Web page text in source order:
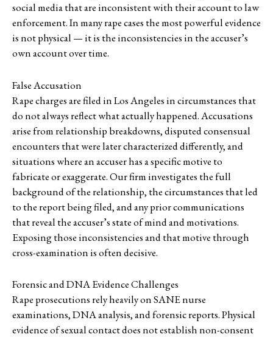
social media that are inconsistent with their account to law
enforcement. In many rape cases the most powerful evidence
is not physical — it is the inconsistencies in the accuser’s
own account over time.
False Accusation
Rape charges are filed in Los Angeles in circumstances that
do not always reflect what actually happened. Accusations
arise from relationship breakdowns, disputed consensual
encounters that were later characterized differently, and
situations where an accuser has a specific motive to
fabricate or exaggerate. Our firm investigates the full
background of the relationship, the circumstances that led
to the report being filed, and any prior communications
that reveal the accuser’s state of mind and motivations.
Exposing those inconsistencies and that motive through
cross-examination is often decisive.
Forensic and DNA Evidence Challenges
Rape prosecutions rely heavily on SANE nurse
examinations, DNA analysis, and forensic reports. Physical
evidence of sexual contact does not establish non-consent